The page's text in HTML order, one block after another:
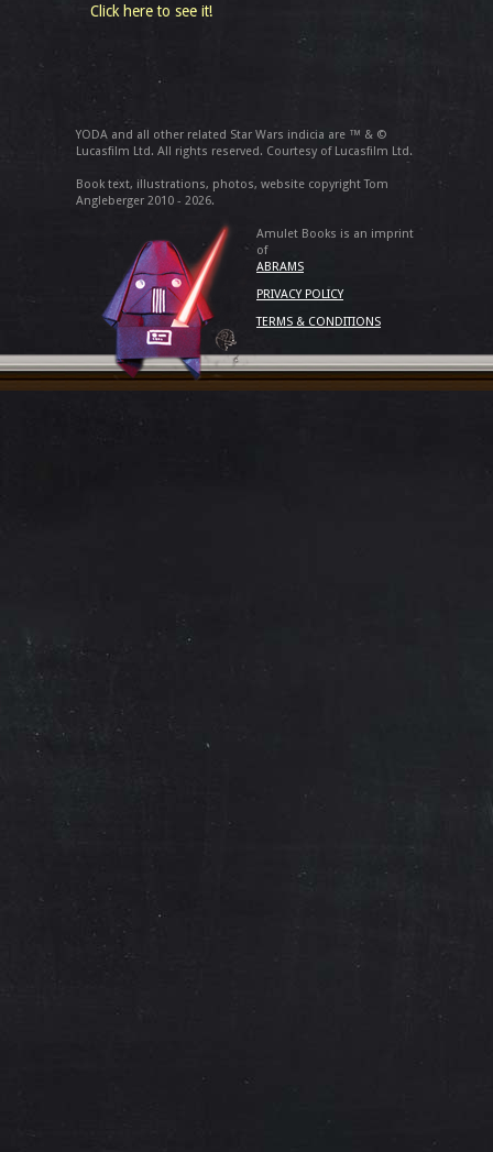
Click here to see it!
YODA and all other related Star Wars indicia are ™ & ©
Lucasfilm Ltd. All rights reserved. Courtesy of Lucasfilm Ltd.
Book text, illustrations, photos, website copyright Tom
Angleberger 2010 - 2026.
Amulet Books is an imprint
of
ABRAMS
PRIVACY POLICY
TERMS & CONDITIONS